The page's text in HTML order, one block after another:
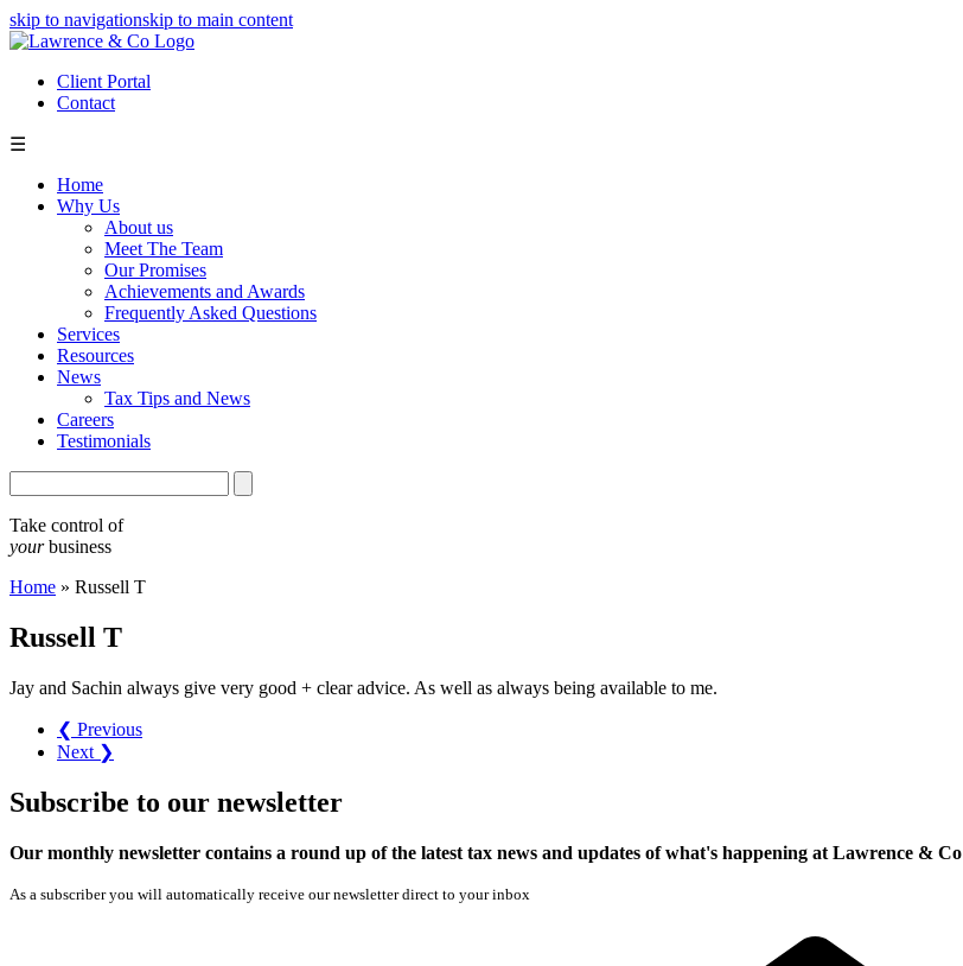
skip to navigationskip to main content
Client Portal
Contact
☰
Home
Why Us
About us
Meet The Team
Our Promises
Achievements and Awards
Frequently Asked Questions
Services
Resources
News
Tax Tips and News
Careers
Testimonials
Take control of
yourbusiness
Home » Russell T
Russell T
Jay and Sachin always give very good + clear advice. As well as always being available to me.
❮ Previous
Next ❯
Subscribe to our newsletter
Our monthly newsletter contains a round up of the latest tax news and updates of what's happening at Lawrence & Co
As a subscriber you will automatically receive our newsletter direct to your inbox